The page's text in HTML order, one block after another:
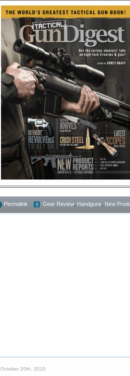
Permalink Gear Review, Handguns New
October 20th, 2010